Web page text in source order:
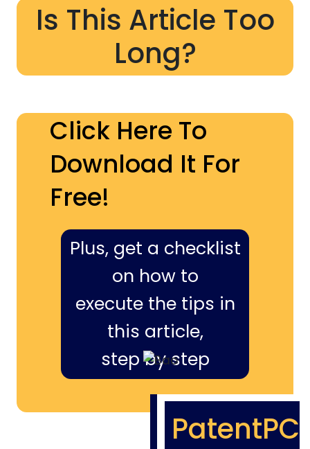
Is This Article Too
Long?
Click Here To
Download It For
Free!
Plus, get a checklist
on how to
execute the tips in
this article,
step by step
PatentPC